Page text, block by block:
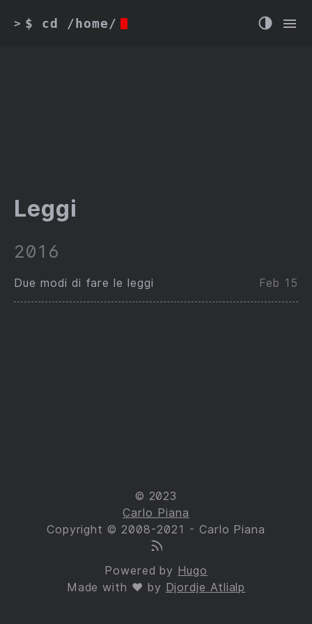
> $ cd /home/
Leggi
2016
Due modi di fare le leggi Feb 15
© 2023
Carlo Piana
Copyright © 2008-2021 - Carlo Piana
Powered by Hugo
Made with ❤ by Djordje Atlialp